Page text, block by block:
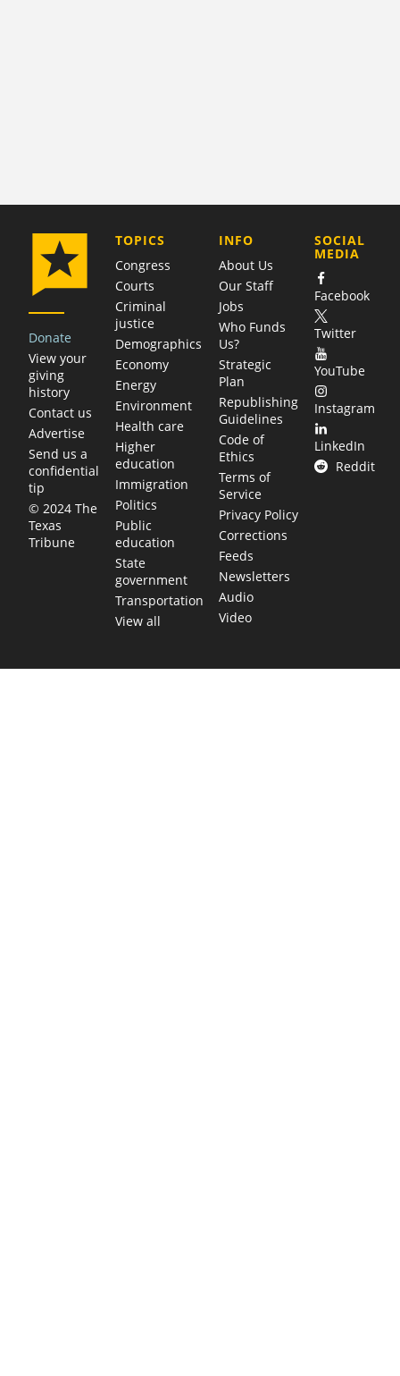
Donate
View your
giving
history
Contact us
Advertise
Send us a
confidential
tip
© 2024 The
Texas
Tribune
TOPICS
Congress
Courts
Criminal
justice
Demographics
Economy
Energy
Environment
Health care
Higher
education
Immigration
Politics
Public
education
State
government
Transportation
View all
COMPANY
INFO
About Us
Our Staff
Jobs
Who Funds
Us?
Strategic
Plan
Republishing
Guidelines
Code of
Ethics
Terms of
Service
Privacy Policy
Corrections
Feeds
Newsletters
Audio
Video
SOCIAL
MEDIA
Facebook
Twitter
YouTube
Instagram
LinkedIn
Reddit